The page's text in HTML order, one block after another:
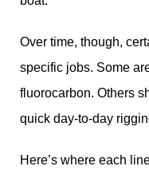
Over time, though,
specific jobs. Some
fluorocarbon. Others
quick day-to-day
Here’s where each